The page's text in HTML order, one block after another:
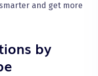
and get more
by